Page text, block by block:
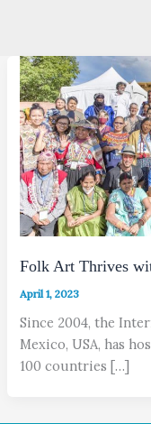
Folk Art Thrives
April 1, 2023
Since 2004, the
Mexico, USA, has
100 countries […]